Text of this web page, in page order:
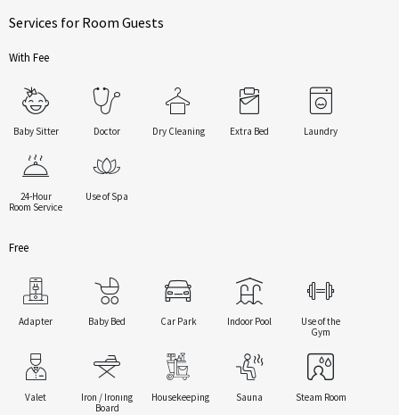
Services for Room Guests
With Fee
Baby Sitter Doctor Dry Cleaning Extra Bed Laundry
24-Hour
Room Service
Use of Spa
Free
Adapter Baby Bed Car Park Indoor Pool
Use of the
Gym
Valet
Iron / Ironıng
Board
Housekeeping Sauna Steam Room